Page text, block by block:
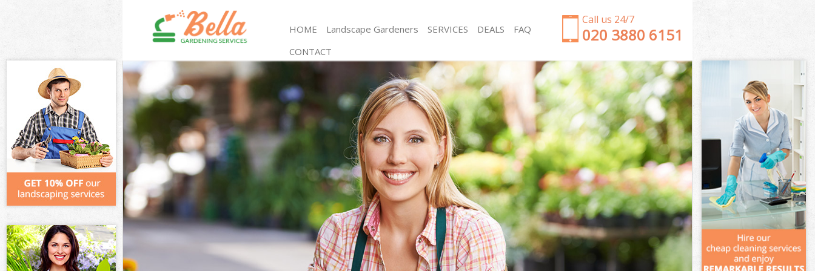
Call us 24/7
‎020 3880 6151
HOME Landscape Gardeners SERVICES
Gardening Euston
Weed Killing Euston
Regular Gardener Euston
Composting Euston
Power Washing Euston
Deck Cleaning Euston
Leaf Blowing Euston
Landscape Gardeners Euston
Hedge Cutting Euston
Planting Flowers Euston
Pressure Washing Euston
Gardener Service Euston
Garden Designers Euston
Gardeners Euston
Garden Clearance Euston
Weeding Euston
Soil Turfing Euston
Garden Tidy Ups Euston
Jet Washing Euston
Patio Cleaning Euston
Garden Maintenance Euston
Hedge Trimming Euston
Gardening Services Euston
Grass Cutting Euston
Gardening Company Euston
Gardener Company Euston
Landscaping Euston
Garden Services Euston
DEALS
FAQ
CONTACT